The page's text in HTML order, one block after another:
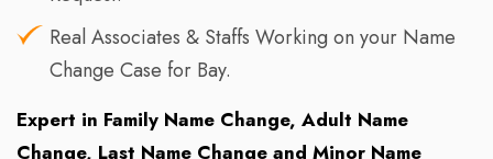
Real Associates & Staffs Working on your Name
Change Case for Bay.
Expert in Family Name Change, Adult Name
Change, Last Name Change and Minor Name